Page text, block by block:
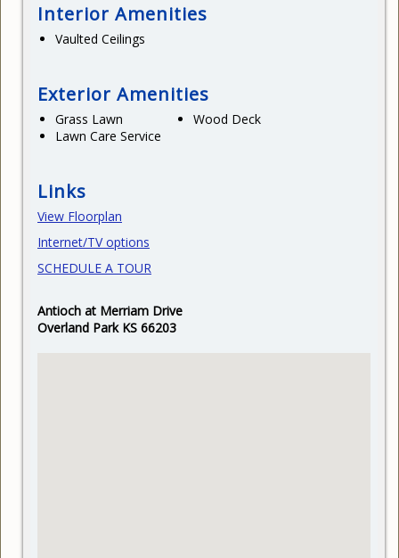
Interior Amenities
Vaulted Ceilings
Exterior Amenities
Grass Lawn
Wood Deck
Lawn Care Service
Links
View Floorplan
Internet/TV options
SCHEDULE A TOUR
Antioch at Merriam Drive
Overland Park KS 66203